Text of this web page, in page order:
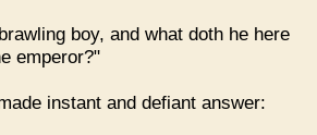
boy, and what doth he here
emperor?"
instant and defiant answer: